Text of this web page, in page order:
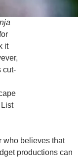
it
cut-
who believes that
productions can